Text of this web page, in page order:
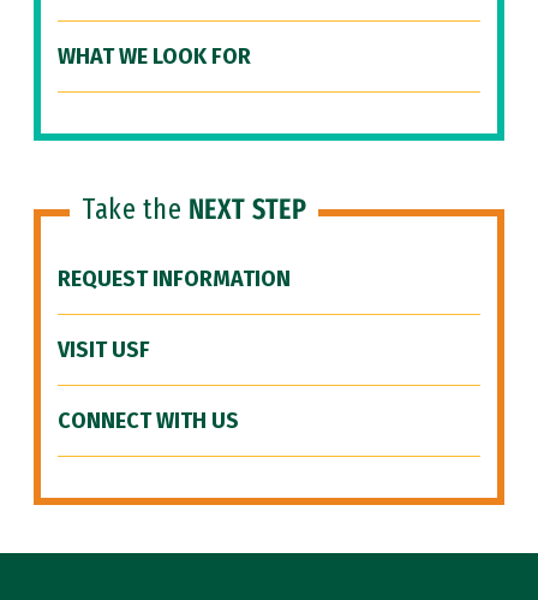
WHAT WE LOOK FOR
Take the NEXT STEP
REQUEST INFORMATION
VISIT USF
CONNECT WITH US